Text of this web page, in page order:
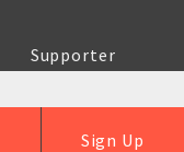
Supporter
Sign Up